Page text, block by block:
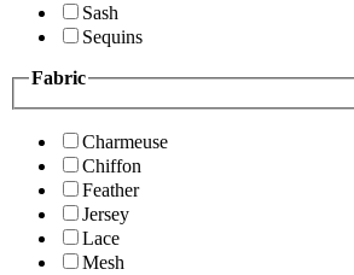
Sash
Sequins
Fabric
Charmeuse
Chiffon
Feather
Jersey
Lace
Mesh